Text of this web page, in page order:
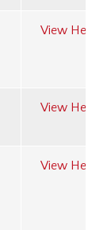
View Here
View Here
View Here